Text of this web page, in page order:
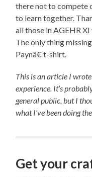
there not to compete
to learn together.
all those in AGEHR
The only thing
Paynâ€ t-shirt.
This is an article I
experience. It’s
general public, but I
what I’ve been doing
Get your